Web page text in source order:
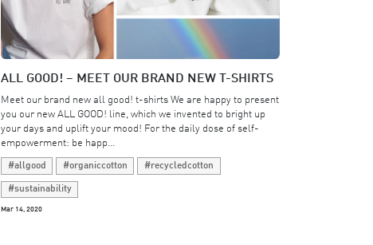
ALL GOOD! – MEET OUR BRAND NEW T-SHIRTS
Meet our brand new all good! t-shirts We are happy to present
you our new ALL GOOD! line, which we invented to bright up
your days and uplift your mood! For the daily dose of self-
empowerment: be happ...
#allgood #organiccotton #recycledcotton
#sustainability
Mar 14, 2020